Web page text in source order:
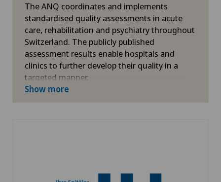
The ANQ coordinates and implements
standardised quality assessments in acute
care, rehabilitation and psychiatry throughout
Switzerland. The publicly published
assessment results enable hospitals and
clinics to further develop their quality in a
targeted manner.
More information
Show more